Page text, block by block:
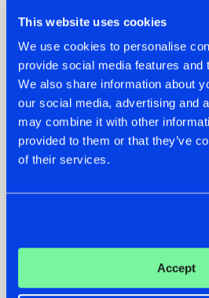
This website uses cookies
We use cookies to personalise
provide social media features and
We also share information about
our social media, advertising and
may combine it with other
provided to them or that they’ve
of their services.
Accept
07.08.2026
TATANKA GOES
BACK TO HIS
ROOTS WITH
'BEYOND TIME'